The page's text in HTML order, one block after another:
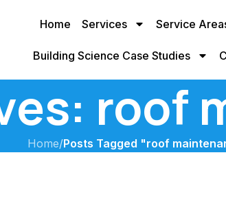
Home Services Service
Building Science Case Studies
roof
Home/Posts Tagged "roof